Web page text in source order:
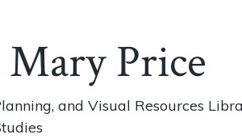
Mary Price
and Visual Resources